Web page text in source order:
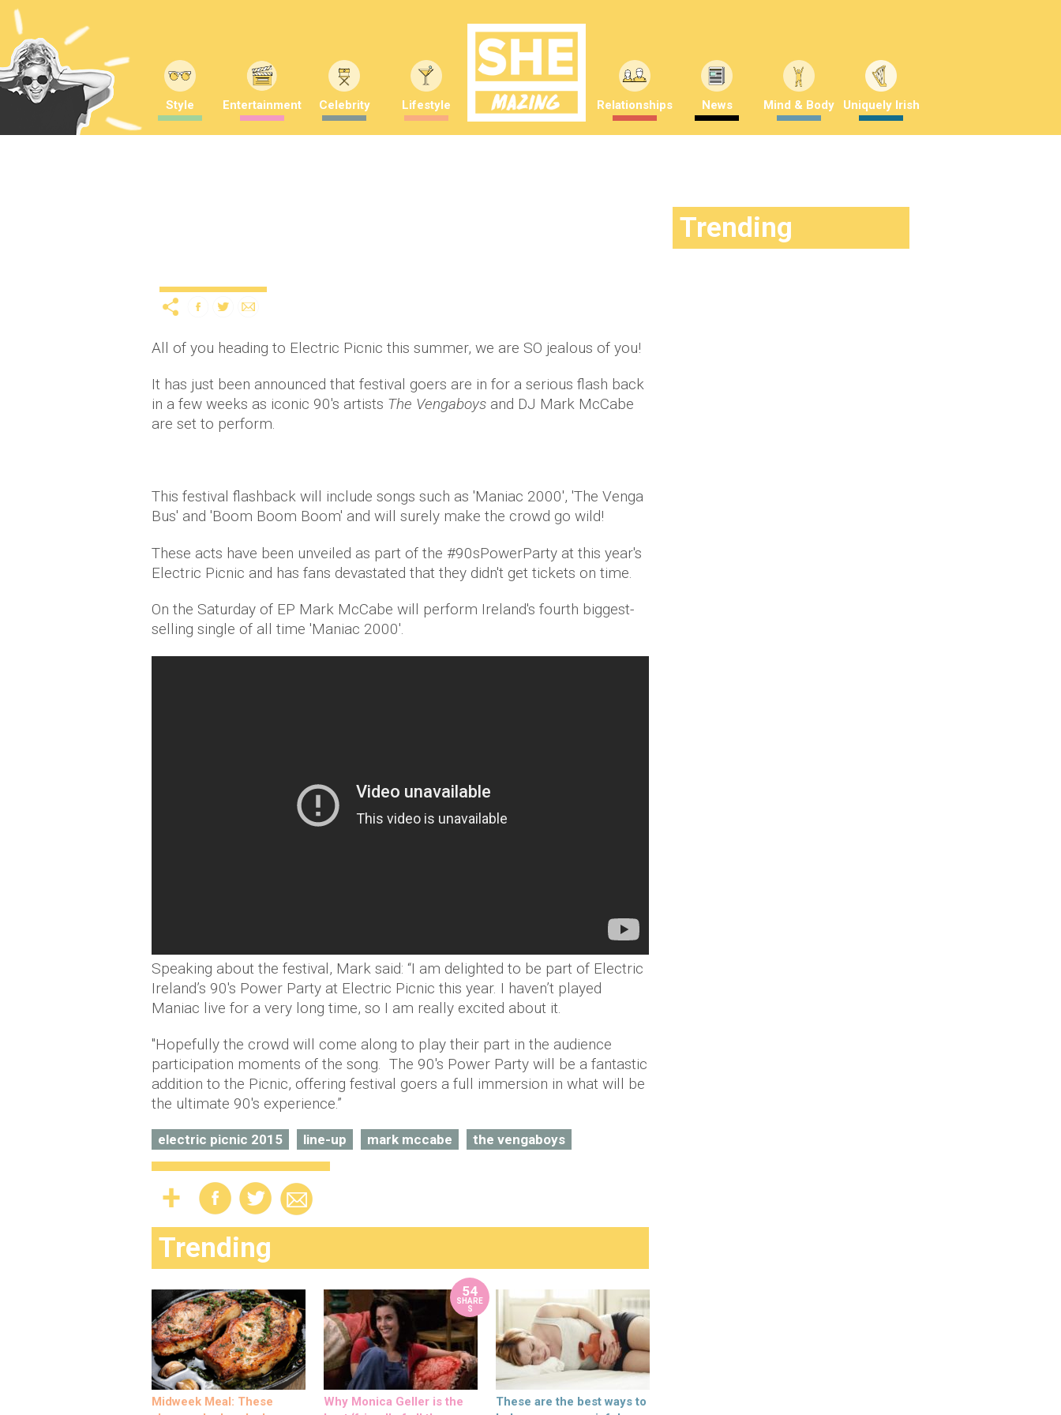
Style Entertainment Celebrity Lifestyle Relationships News Mind & Body Uniquely Irish
All of you heading to Electric Picnic this summer, we are SO jealous of you!
It has just been announced that festival goers are in for a serious flash back
in a few weeks as iconic 90's artists The Vengaboys and DJ Mark McCabe
are set to perform.
This festival flashback will include songs such as 'Maniac 2000', 'The Venga
Bus' and 'Boom Boom Boom' and will surely make the crowd go wild!
These acts have been unveiled as part of the #90sPowerParty at this year's
Electric Picnic and has fans devastated that they didn't get tickets on time.
On the Saturday of EP Mark McCabe will perform Ireland's fourth biggest-
selling single of all time 'Maniac 2000'.
Speaking about the festival, Mark said: “I am delighted to be part of Electric
Ireland’s 90's Power Party at Electric Picnic this year. I haven’t played
Maniac live for a very long time, so I am really excited about it.
"Hopefully the crowd will come along to play their part in the audience
participation moments of the song. The 90's Power Party will be a fantastic
addition to the Picnic, offering festival goers a full immersion in what will be
the ultimate 90's experience.”
electric picnic 2015 line-up mark mccabe the vengaboys
Trending
Midweek Meal: These
54
SHARE
S
Why Monica Geller is the
These are the best ways to
Trending